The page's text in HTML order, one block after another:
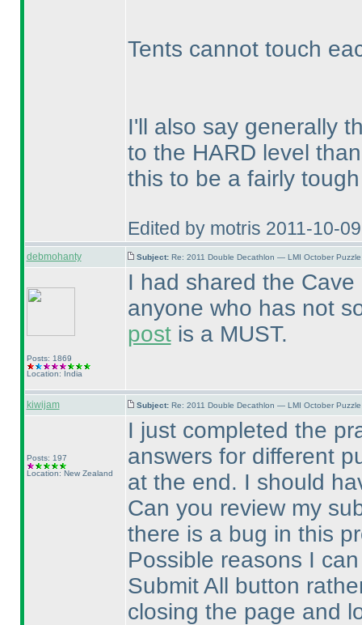
Tents cannot touch
I'll also say generally
to the HARD level
this to be a fairly
Edited by motris 2011-10-
debmohanty Subject: Re: 2011 Double Decathlon — LMI October
Posts: 1869
Location: India
I had shared the
anyone who has not
postis a MUST.
kiwijam Subject: Re: 2011 Double Decathlon — LMI October
Posts: 197
Location: New Zealand
I just completed the
answers for different
at the end. I should
Can you review my
there is a bug in this
Possible reasons I
Submit All button
closing the page and